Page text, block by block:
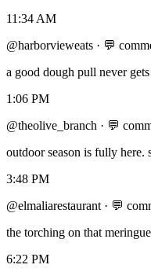
11:34 AM
@harborvieweats · 💬
a good dough pull never
1:06 PM
@theolive_branch · 💬
outdoor season is fully here.
3:48 PM
@elmaliarestaurant· 💬
the torching on that
6:22 PM